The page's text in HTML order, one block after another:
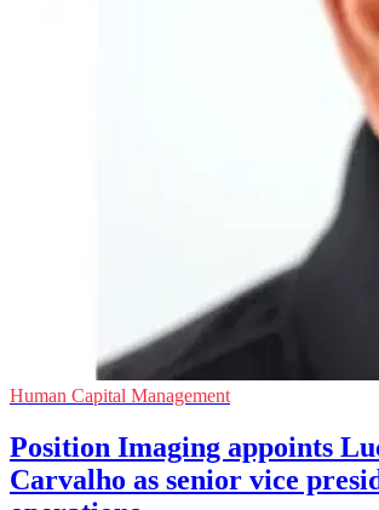
Human Capital Management
Position Imaging appoints
Carvalho as senior vice